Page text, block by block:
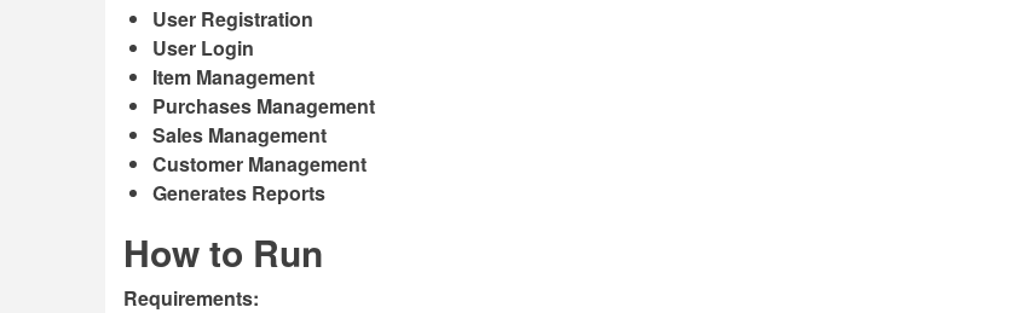
User Registration
User Login
Item Management
Purchases Management
Sales Management
Customer Management
Generates Reports
How to Run
Requirements: